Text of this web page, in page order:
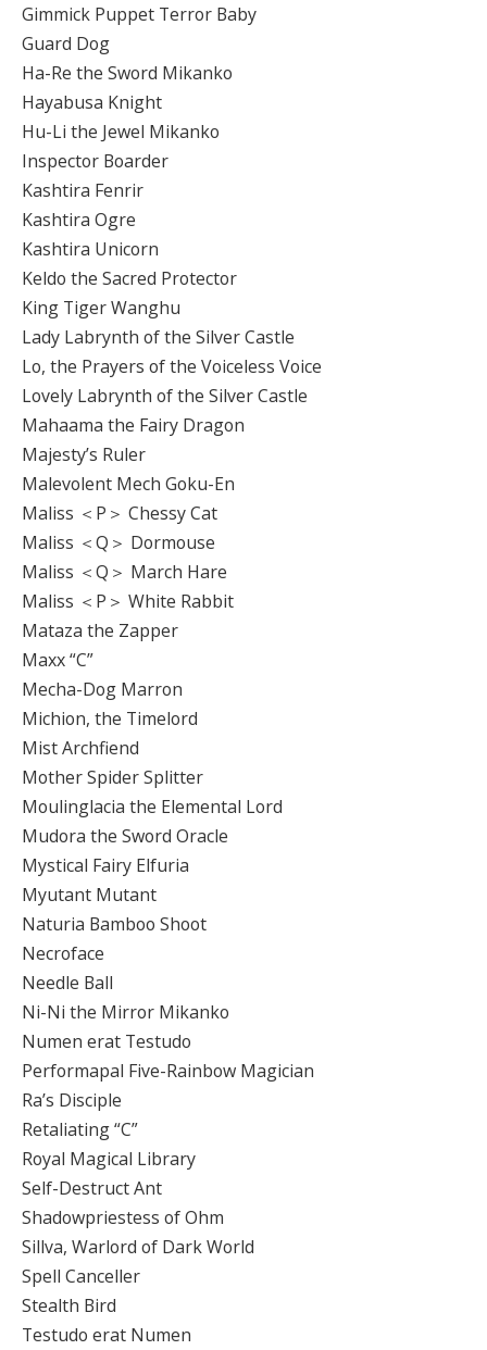
Gimmick Puppet Terror Baby
Guard Dog
Ha-Re the Sword Mikanko
Hayabusa Knight
Hu-Li the Jewel Mikanko
Inspector Boarder
Kashtira Fenrir
Kashtira Ogre
Kashtira Unicorn
Keldo the Sacred Protector
King Tiger Wanghu
Lady Labrynth of the Silver Castle
Lo, the Prayers of the Voiceless Voice
Lovely Labrynth of the Silver Castle
Mahaama the Fairy Dragon
Majesty’s Ruler
Malevolent Mech Goku-En
Maliss ＜P＞ Chessy Cat
Maliss ＜Q＞ Dormouse
Maliss ＜Q＞ March Hare
Maliss ＜P＞ White Rabbit
Mataza the Zapper
Maxx “C”
Mecha-Dog Marron
Michion, the Timelord
Mist Archfiend
Mother Spider Splitter
Moulinglacia the Elemental Lord
Mudora the Sword Oracle
Mystical Fairy Elfuria
Myutant Mutant
Naturia Bamboo Shoot
Necroface
Needle Ball
Ni-Ni the Mirror Mikanko
Numen erat Testudo
Performapal Five-Rainbow Magician
Ra’s Disciple
Retaliating “C”
Royal Magical Library
Self-Destruct Ant
Shadowpriestess of Ohm
Sillva, Warlord of Dark World
Spell Canceller
Stealth Bird
Testudo erat Numen